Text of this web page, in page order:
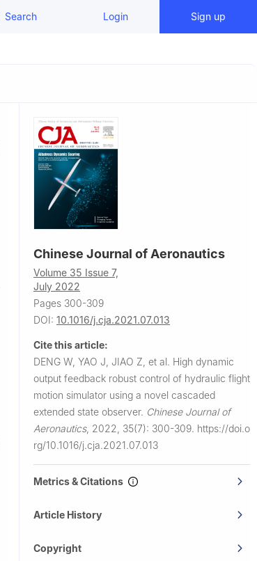
Search Login Sign up
Chinese Journal of Aeronautics
Volume 35 Issue 7,
July 2022
Pages 300-309
DOI: 10.1016/j.cja.2021.07.013
Cite this article:
DENG W, YAO J, JIAO Z, et al. High dynamic
output feedback robust control of hydraulic flight
motion simulator using a novel cascaded
extended state observer. Chinese Journal of
Aeronautics, 2022, 35(7): 300-309. https://doi.o
rg/10.1016/j.cja.2021.07.013
Metrics & Citations
Article History
Copyright